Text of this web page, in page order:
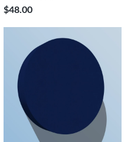
$48.00